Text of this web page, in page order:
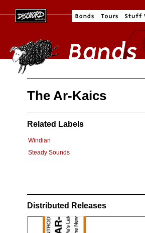
The Ar-Kaics
Related Labels
Windian
Steady Sounds
Distributed Releases